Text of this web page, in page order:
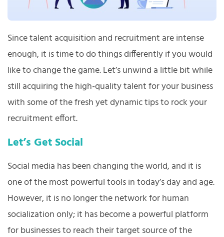
Since talent acquisition and recruitment are intense
enough, it is time to do things differently if you would
like to change the game. Let’s unwind a little bit while
still acquiring the high-quality talent for your business
with some of the fresh yet dynamic tips to rock your
recruitment effort.
Let’s Get Social
Social media has been changing the world, and it is
one of the most powerful tools in today’s day and age.
However, it is no longer the network for human
socialization only; it has become a powerful platform
for businesses to reach their target source of the